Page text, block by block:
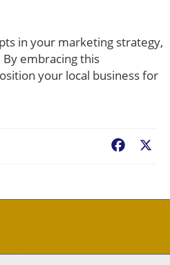
in your marketing strategy,
embracing this
your local business for
Facebook